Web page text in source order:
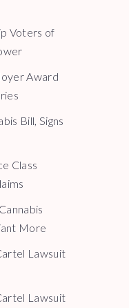
Voters of
Award
Bill, Signs
Class
More
Lawsuit
Lawsuit